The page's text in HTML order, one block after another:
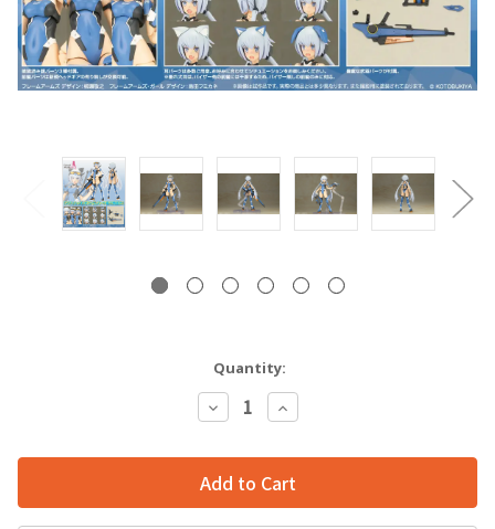
Quantity:
Decrease
Quantity:
Increase
Quantity: